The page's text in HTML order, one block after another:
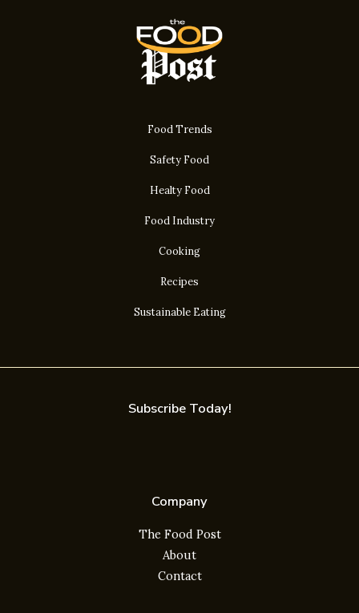
Food Trends
Safety Food
Healty Food
Food Industry
Cooking
Recipes
Sustainable Eating
Subscribe Today!
Company
The Food Post
About
Contact